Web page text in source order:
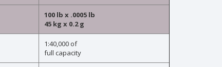
100 lb x .0005 lb
45 kg x 0.2 g
1:40,000 of
full capacity